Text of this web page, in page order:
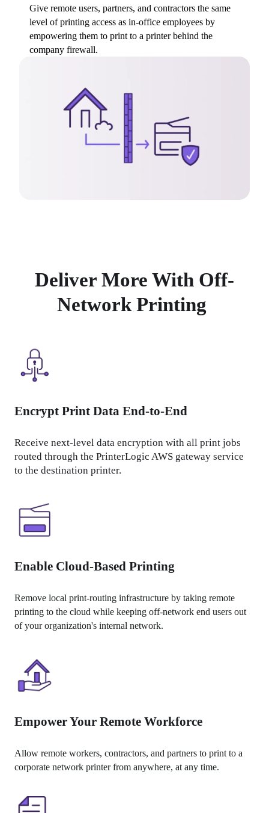
Give remote users, partners, and contractors the same
level of printing access as in-office employees by
empowering them to print to a printer behind the
company firewall.
Deliver More With Off-
Network Printing
Encrypt Print Data End-to-End
Receive next-level data encryption with all print jobs
routed through the PrinterLogic AWS gateway service
to the destination printer.
Enable Cloud-Based Printing
Remove local print-routing infrastructure by taking remote
printing to the cloud while keeping off-network end users out
of your organization's internal network.
Empower Your Remote Workforce
Allow remote workers, contractors, and partners to print to a
corporate network printer from anywhere, at any time.